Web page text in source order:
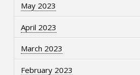
May 2023
April 2023
March 2023
February 2023